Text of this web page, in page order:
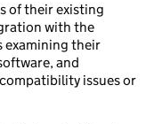
of their existing
with the
examining their
and
issues or